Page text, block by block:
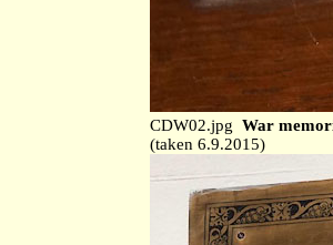
CDW02.jpg War
(taken 6.9.2015)